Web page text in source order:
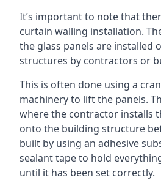
It’s important to note that
curtain walling installation.
the glass panels are installed
structures by contractors or
This is often done using a
machinery to lift the panels.
where the contractor installs
onto the building structure
built by using an adhesive
sealant tape to hold
until it has been set correctly.